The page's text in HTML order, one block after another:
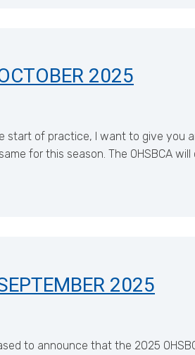
2025
of practice, I want to give you
for this season. The OHSBCA
2025
to announce that the 2025